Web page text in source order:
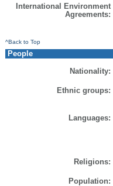
International Environment
Agreements:
^Back to Top
People
Nationality:
Ethnic groups:
Languages:
Religions:
Population: